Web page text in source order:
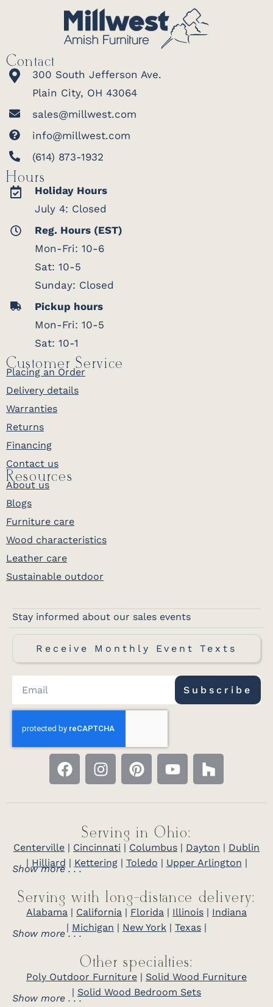
Contact
300 South Jefferson Ave.
Plain City, OH 43064
sales@millwest.com
info@millwest.com
(614) 873-1932
Hours
Holiday Hours
July 4: Closed
Reg. Hours (EST)
Mon-Fri: 10-6
Sat: 10-5
Sunday: Closed
Pickup hours
Mon-Fri: 10-5
Sat: 10-1
Customer Service
Placing an Order
Delivery details
Warranties
Returns
Financing
Contact us
Resources
About us
Blogs
Furniture care
Wood characteristics
Leather care
Sustainable outdoor
Stay informed about our sales events
Receive Monthly Event Texts
Subscribe
Serving in Ohio:
Centerville | Cincinnati | Columbus | Dayton | Dublin
| Hilliard | Kettering| Toledo | Upper Arlington |
Show more . . .
Serving with long-distance delivery:
Alabama | California | Florida | Illinois | Indiana
| Michigan | New York | Texas |
Show more . . .
Other specialties:
Poly Outdoor Furniture | Solid Wood Furniture
| Solid Wood Bedroom Sets
Show more . . .